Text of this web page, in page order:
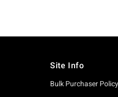
Site Info
Bulk Purchaser Policy